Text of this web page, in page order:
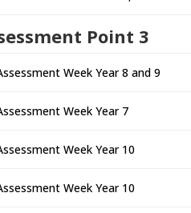
Point 3
Week Year 8 and 9
Week Year 7
Week Year 10
Week Year 10